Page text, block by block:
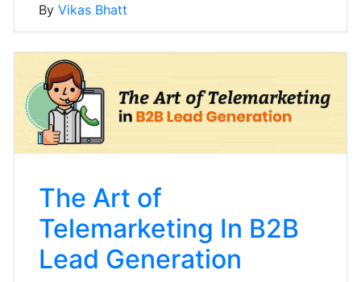
By Vikas Bhatt
The Art of
Telemarketing In B2B
Lead Generation